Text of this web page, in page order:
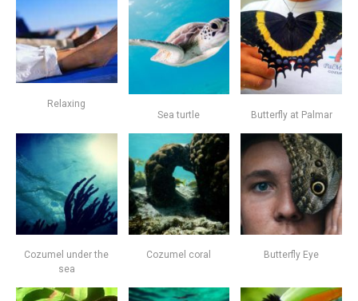
Relaxing
Sea turtle
Butterfly at Palmar
Cozumel under the
sea
Cozumel coral Butterfly Eye